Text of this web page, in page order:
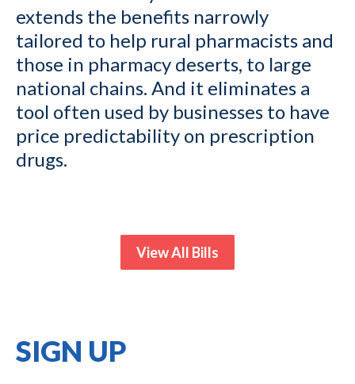
extends the benefits narrowly
tailored to help rural pharmacists and
those in pharmacy deserts, to large
national chains. And it eliminates a
tool often used by businesses to have
price predictability on prescription
drugs.
View All Bills
SIGN UP